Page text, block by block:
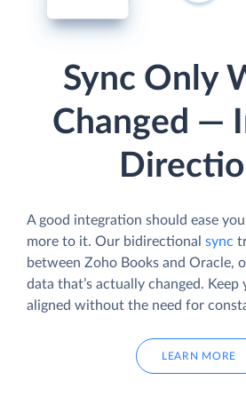
Sync Only
Changed —
A good integration should ease
more to it. Our bidirectional sync
between Zoho Books and Oracle,
data that’s actually changed. Keep
aligned without the need for
LEARN MORE